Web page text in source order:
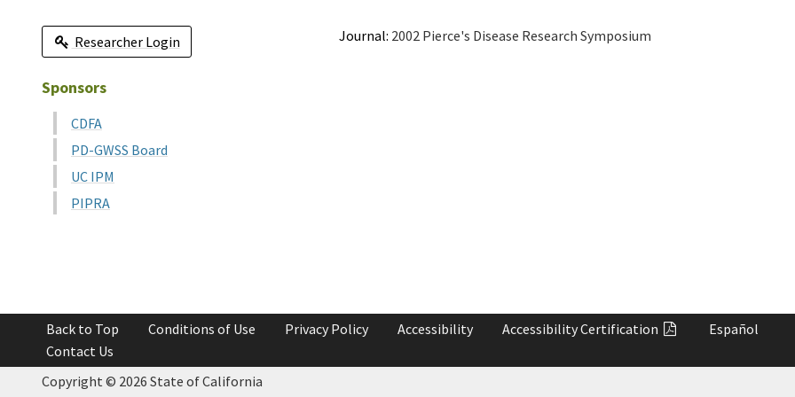
Journal: 2002 Pierce's Disease Research Symposium
Researcher Login
Sponsors
CDFA
PD-GWSS Board
UC IPM
PIPRA
Back to Top Conditions of Use Privacy Policy Accessibility AccessibilityCertification
Español
Contact Us
Copyright © 2026 State of California